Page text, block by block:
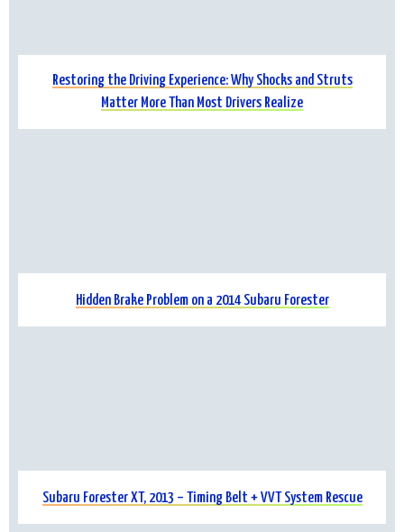
Restoring the Driving Experience: Why Shocks and Struts
Matter More Than Most Drivers Realize
Hidden Brake Problem on a 2014 Subaru Forester
Subaru Forester XT, 2013 – Timing Belt + VVT System Rescue